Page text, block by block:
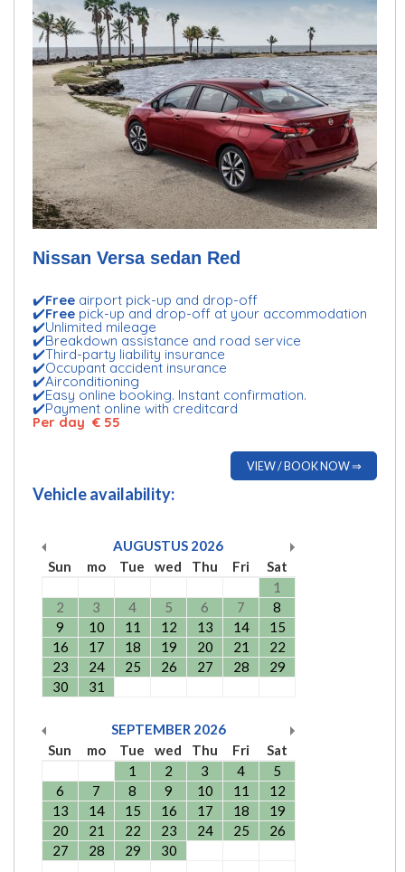
Nissan Versa sedan Red
✔️Free airport pick-up and drop-off
✔️Free pick-up and drop-off at your accommodation
✔️Unlimited mileage
✔️Breakdown assistance and road service
✔️Third-party liability insurance
✔️Occupant accident insurance
✔️Airconditioning
✔️Easy online booking. Instant confirmation.
✔️Payment online with creditcard
Per day € 55
VIEW / BOOK NOW ⇒
Vehicle availability:
AUGUSTUS 2026
Sun
mo Tue wed Thu Fri
Sat
1
2
3 4 5 6 7
8
9
10 11 12 13 14
15
16
17 18 19 20 21
22
23
24 25 26 27 28
29
30
31
SEPTEMBER 2026
Sun
mo Tue wed Thu Fri
Sat
1
2 3 4
5
6
7 8 9 10 11
12
13
14 15 16 17 18
19
20
21 22 23 24 25
26
27
28 29 30